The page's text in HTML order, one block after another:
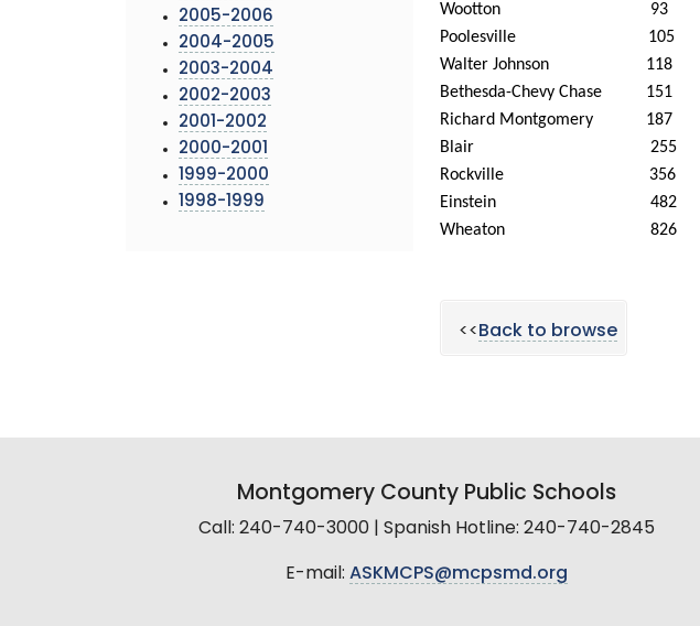
2005-2006
2004-2005
2003-2004
2002-2003
2001-2002
2000-2001
1999-2000
1998-1999
Wootton
93
Poolesville
105
Walter Johnson 118
Bethesda-Chevy Chase
151
Richard Montgomery
187
Blair
255
Rockville
356
Einstein
482
Wheaton
826
<<Back to browse
Montgomery County Public Schools
Call: 240-740-3000 | Spanish Hotline: 240-740-2845
E-mail: ASKMCPS@mcpsmd.org